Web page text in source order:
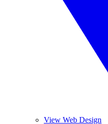
View Web Design